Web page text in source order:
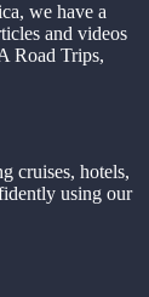
we have a
and videos
Road Trips,
cruises, hotels,
using our